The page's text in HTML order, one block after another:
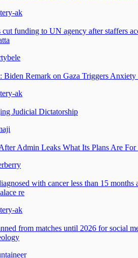
ak
cut funding to UN agency after staffers
Biden Remark on Gaza Triggers
ak
Judicial Dictatorship
Admin Leaks What Its Plans Are
with cancer less than 15 months
re
ak
from matches until 2026 for social